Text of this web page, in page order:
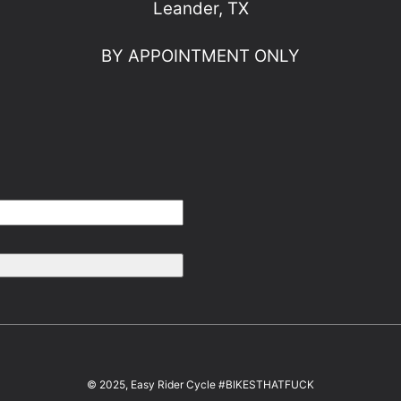
Leander, TX
BY APPOINTMENT ONLY
© 2025, Easy Rider Cycle #BIKESTHATFUCK